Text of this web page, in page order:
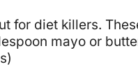
for diet killers.
mayo or